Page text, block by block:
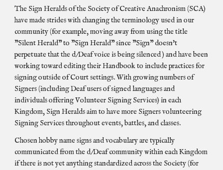
The Sign Heralds of the Society of Creative Anachronism (SCA)
have made strides with changing the terminology used in our
community (for example, moving away from using the title
"Silent Herald" to "Sign Herald" since "Sign" doesn't
perpetuate that the d/Deaf voice is being silenced ) and have been
working toward editing their Handbook to include practices for
signing outside of Court settings. With growing numbers of
Signers (including Deaf users of signed languages and
individuals offering Volunteer Signing Services) in each
Kingdom, Sign Heralds aim to have more Signers volunteering
Signing Services throughout events, battles, and classes.
Chosen hobby name signs and vocabulary are typically
communicated from the d/Deaf community within each Kingdom
if there is not yet anything standardized across the Society (for